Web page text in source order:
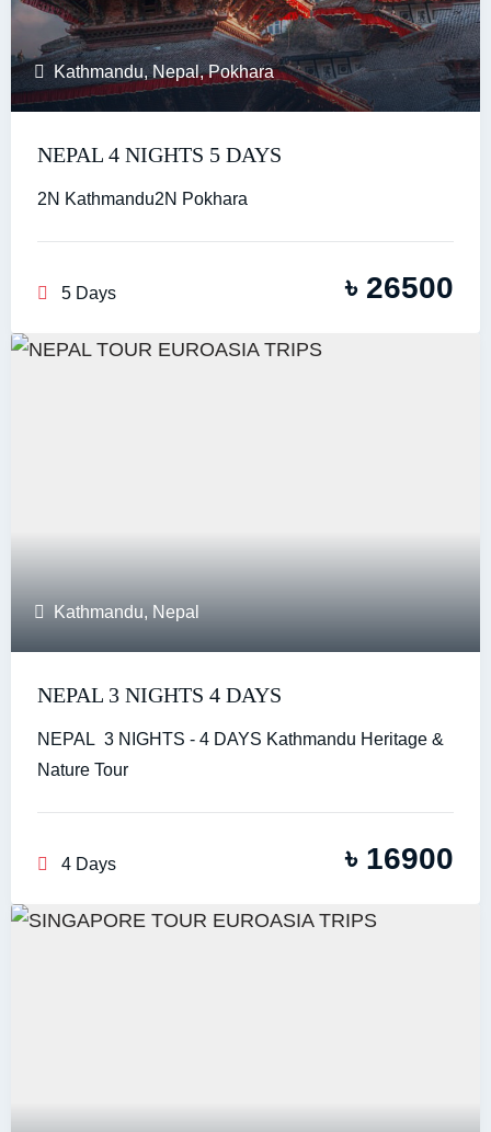
Kathmandu,Nepal,Pokhara
NEPAL 4 NIGHTS 5 DAYS
2N Kathmandu2N Pokhara
5 Days ৳ 26500
Kathmandu, Nepal
NEPAL 3 NIGHTS 4 DAYS
NEPAL 3 NIGHTS - 4 DAYS Kathmandu Heritage &
Nature Tour
4 Days ৳ 16900